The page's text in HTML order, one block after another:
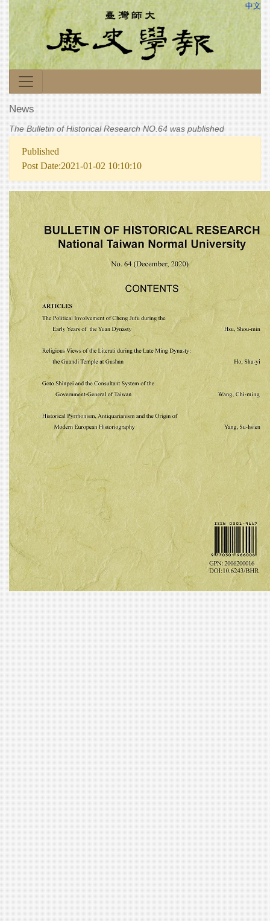
中文
News
The Bulletin of Historical Research NO.64 was published
Published
Post Date:2021-01-02 10:10:10